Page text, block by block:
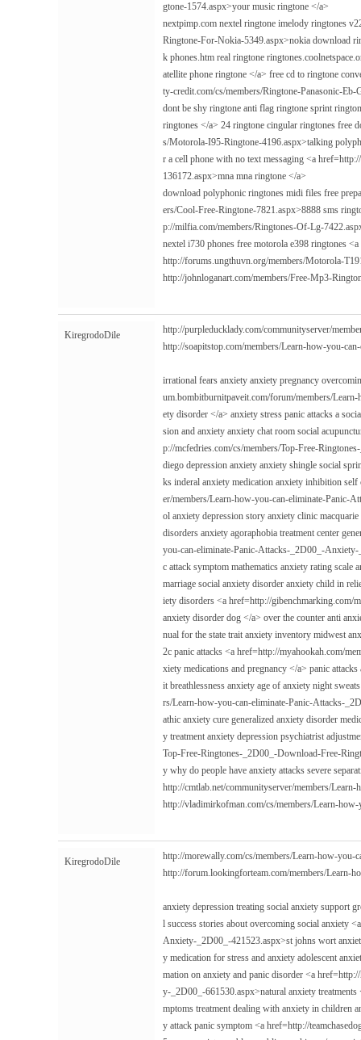
gtone-1574.aspx>your music ringtone </a>
nextpimp.com nextel ringtone imelody ringtones
Ringtone-For-Nokia-5349.aspx>nokia download
k phones.htm real ringtone
atellite phone ringtone </a> free cd to ringtone
ty-credit.com/cs/members/Ringtone-Panasonic-
dont be shy ringtone anti flag ringtone sprint
ringtones </a> 24 ringtone cingular ringtones free
s/Motorola-I95-Ringtone-4196.aspx>talking
r a cell phone with no text messaging <a
136172.aspx>mna mna ringtone </a>
download polyphonic ringtones midi files free
ers/Cool-Free-Ringtone-7821.aspx>8888 sms
p://milfia.com/members/Ringtones-Of-Lg-
nextel i730 phones free motorola e398 ringtones
http://forums.ungthuvn.org/members/Motorola-
http://johnloganart.com/members/Free-Mp3-
KiregrodoDile
http://purpleducklady.com/communityserver/
http://soapitstop.com/members/Learn-how-you-
irrational fears anxiety anxiety pregnancy
um.bombitburnitpaveit.com/forum/members/
ety disorder </a> anxiety stress panic attacks a
sion and anxiety anxiety chat room social
p://mcfedries.com/cs/members/Top-Free-
diego depression anxiety anxiety shingle social
ks inderal anxiety medication anxiety inhibition
er/members/Learn-how-you-can-eliminate-Panic-
ol anxiety depression story anxiety clinic
disorders anxiety agoraphobia treatment center
you-can-eliminate-Panic-Attacks-_2D00_-
c attack symptom mathematics anxiety rating scale
marriage social anxiety disorder anxiety child in
iety disorders <a href=http://
anxiety disorder dog </a> over the counter anti
nual for the state trait anxiety inventory midwest
2c panic attacks <a href=http://myahookah.com/
xiety medications and pregnancy </a> panic
it breathlessness anxiety age of anxiety night
rs/Learn-how-you-can-eliminate-Panic-Attacks-
athic anxiety cure generalized anxiety disorder
y treatment anxiety depression psychiatrist
Top-Free-Ringtones-_2D00_-Download-Free-
y why do people have anxiety attacks severe
http://cmtlab.net/communityserver/members/
http://vladimirkofman.com/cs/members/Learn-
KiregrodoDile
http://morewally.com/cs/members/Learn-how-
http://forum.lookingforteam.com/members/Learn-
anxiety depression treating social anxiety support
l success stories about overcoming social anxiety
Anxiety-_2D00_-421523.aspx>st johns wort
y medication for stress and anxiety adolescent
mation on anxiety and panic disorder <a
y-_2D00_-661530.aspx>natural anxiety
mptoms treatment dealing with anxiety in children
y attack panic symptom <a href=http://